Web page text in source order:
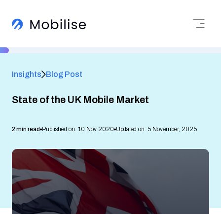
Insights Blog Post
State of the UK Mobile Market
2 min read Published on: 10 Nov 2020 Updated on: 5 November, 2025